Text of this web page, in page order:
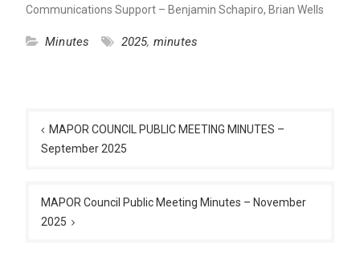
Communications Support – Benjamin Schapiro, Brian Wells
Minutes 2025, minutes
navigation
MAPOR COUNCIL PUBLIC MEETING MINUTES –
September 2025
MAPOR Council Public Meeting Minutes – November
2025